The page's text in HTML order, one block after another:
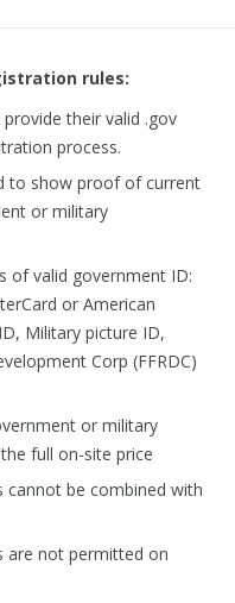
rules:
their valid .gov
process.
to show proof of current
or military
of valid government ID:
or American
Military picture ID,
Corp (FFRDC)
or military
full on-site price
be combined with
are not permitted on